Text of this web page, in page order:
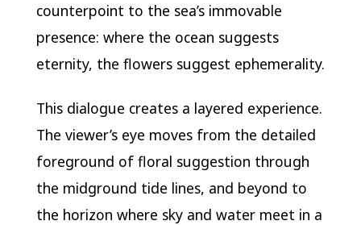
counterpoint to the sea’s immovable
presence: where the ocean suggests
eternity, the flowers suggest ephemerality.
This dialogue creates a layered experience.
The viewer’s eye moves from the detailed
foreground of floral suggestion through
the midground tide lines, and beyond to
the horizon where sky and water meet in a